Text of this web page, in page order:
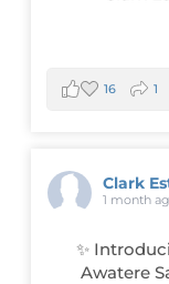
16 1
Clark
1 month
✨
Awatere